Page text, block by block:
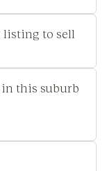
listing to sell
in this suburb